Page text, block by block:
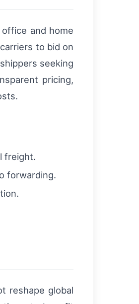
and home
to bid on
seeking
pricing,
freight.
forwarding.
reshape global